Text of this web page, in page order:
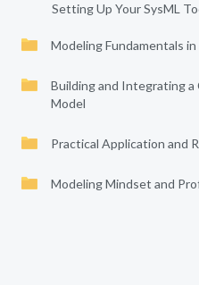
Setting Up Your SysML
Modeling Fundamentals in
Building and Integrating a
Model
Practical Application and
Modeling Mindset and